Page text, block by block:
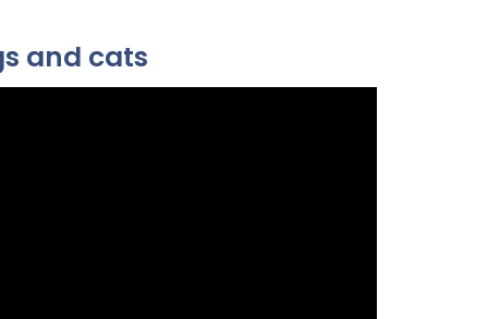
and cats